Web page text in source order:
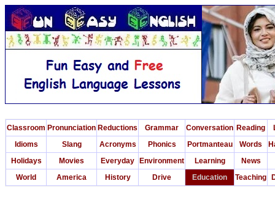
Classroom Pronunciation Reductions Grammar Conversation Reading
Idioms
Slang Acronyms Phonics Portmanteau Words
Holidays
Movies Everyday Environment Learning
News
World
America History Drive Education Teaching